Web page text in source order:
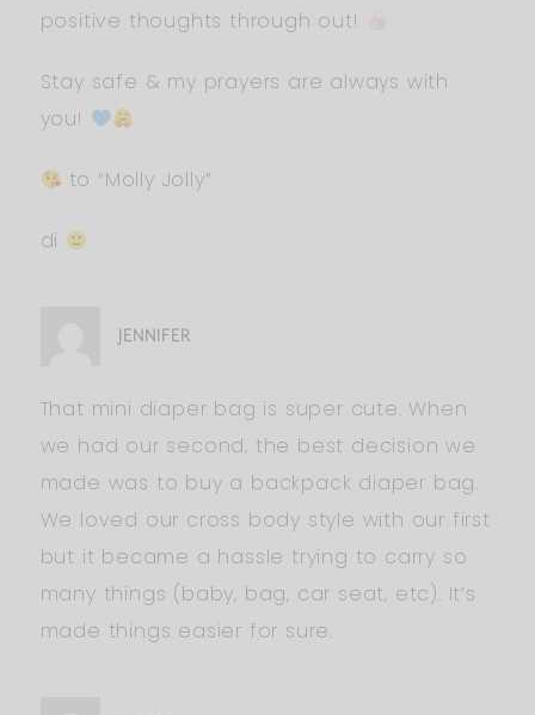
positive thoughts through out!
Stay safe & my prayers are always with
you!
to “Molly Jolly”
di
JENNIFER
That mini diaper bag is super cute. When
we had our second, the best decision we
made was to buy a backpack diaper bag.
We loved our cross body style with our first
but it became a hassle trying to carry so
many things (baby, bag, car seat, etc). It’s
made things easier for sure.